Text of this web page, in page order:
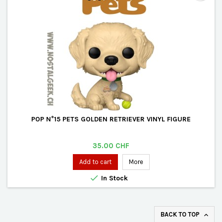
POP N°15 PETS GOLDEN RETRIEVER VINYL FIGURE
Price
35.00 CHF
Add to cart More
 In Stock
BACK TO TOP 